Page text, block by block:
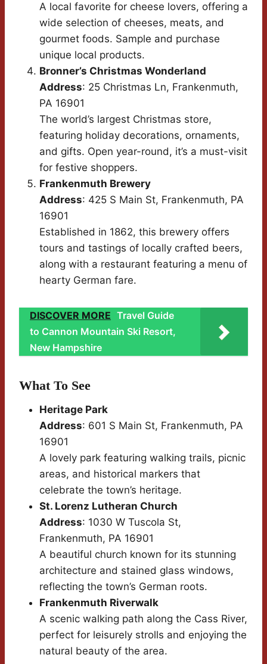
A local favorite for cheese lovers, offering a
wide selection of cheeses, meats, and
gourmet foods. Sample and purchase
unique local products.
Bronner’s Christmas Wonderland
Address: 25 Christmas Ln, Frankenmuth,
PA 16901
The world’s largest Christmas store,
featuring holiday decorations, ornaments,
and gifts. Open year-round, it’s a must-visit
for festive shoppers.
Frankenmuth Brewery
Address: 425 S Main St, Frankenmuth, PA
16901
Established in 1862, this brewery offers
tours and tastings of locally crafted beers,
along with a restaurant featuring a menu of
hearty German fare.
DISCOVER MORE Travel Guide
to Cannon Mountain Ski Resort,
New Hampshire
What To See
Heritage Park
Address: 601 S Main St, Frankenmuth, PA
16901
A lovely park featuring walking trails, picnic
areas, and historical markers that
celebrate the town’s heritage.
St. Lorenz Lutheran Church
Address: 1030 W Tuscola St,
Frankenmuth, PA 16901
A beautiful church known for its stunning
architecture and stained glass windows,
reflecting the town’s German roots.
Frankenmuth Riverwalk
A scenic walking path along the Cass River,
perfect for leisurely strolls and enjoying the
natural beauty of the area.